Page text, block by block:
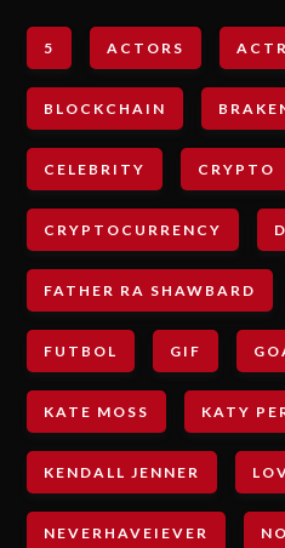
5 ACTORS
BLOCKCHAIN
CELEBRITY CRYPTO
CRYPTOCURRENCY
FATHER RA SHAWBARD
FUTBOL GIF
KATE MOSS KATY
KENDALL JENNER
NEVERHAVEIEVER